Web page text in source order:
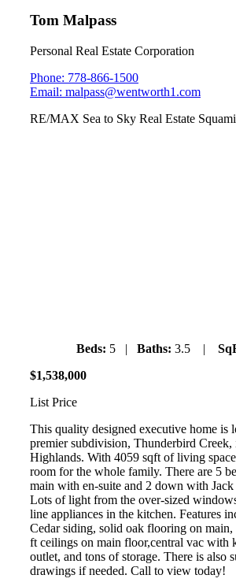
Tom Malpass
Personal Real Estate Corporation
Phone: 778-866-1500
Email: malpass@wentworth1.com
RE/MAX Sea to Sky Real Estate
Beds: 5 | Baths: 3.5 |
$1,538,000
List Price
This quality designed executive home is
premier subdivision, Thunderbird
Highlands. With 4059 sqft of living
room for the whole family. There are 5
main with en-suite and 2 down with
Lots of light from the over-sized
line appliances in the kitchen. Features
Cedar siding, solid oak flooring on main,
ft ceilings on main floor,central vac with
outlet, and tons of storage. There is also
drawings if needed. Call to view today!